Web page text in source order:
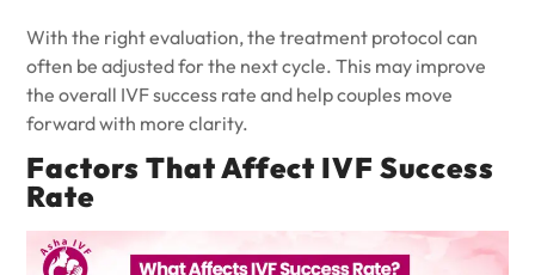
With the right evaluation, the treatment protocol can
often be adjusted for the next cycle. This may improve
the overall IVF success rate and help couples move
forward with more clarity.
Factors That Affect IVF Success
Rate